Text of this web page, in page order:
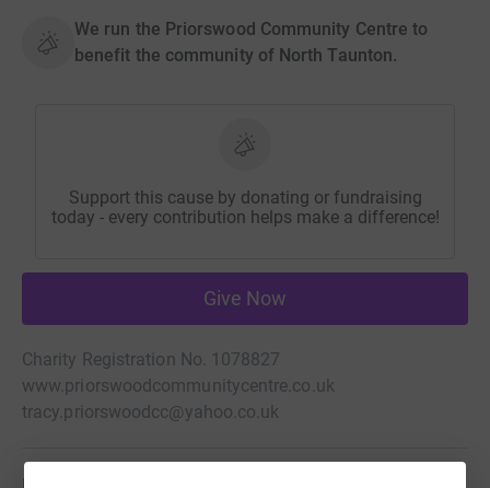
We run the Priorswood Community Centre to
benefit the community of North Taunton.
Support this cause by donating or fundraising
today - every contribution helps make a difference!
Give Now
Charity Registration No. 1078827
www.priorswoodcommunitycentre.co.uk
tracy.priorswoodcc@yahoo.co.uk